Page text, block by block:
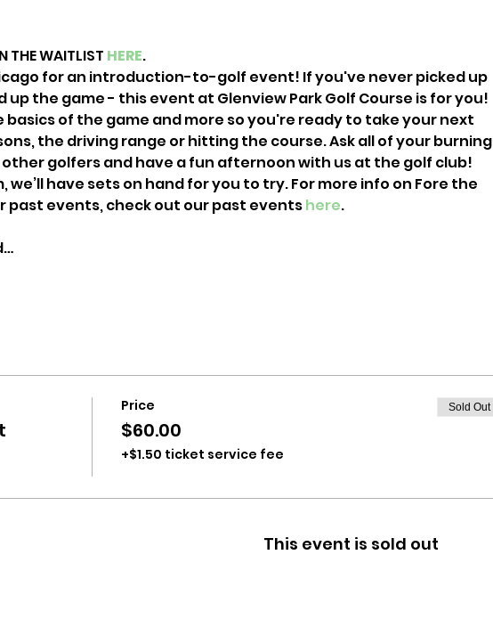
THE WAITLIST HERE.
for an introduction-to-golf event! If you've never picked up
the game - this event at Glenview Park Golf Course is for you!
of the game and more so you're ready to take your next
the driving range or hitting the course. Ask all of your burning
golfers and have a fun afternoon with us at the golf club!
we’ll have sets on hand for you to try. For more info on Fore the
past events, check out our past events here.
Price
$60.00
+$1.50 ticket service fee
Sold Out
This event is sold out